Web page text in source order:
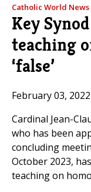
Catholic World News
Key
teaching
‘false’
February 03, 2022
Cardinal Jean-
who has been
concluding
October 2023,
teaching on